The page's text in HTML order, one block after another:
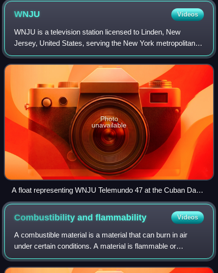
represented by different colours.
WNJU Videos
WNJU is a television station licensed to Linden, New
Jersey, United States, serving the New York metropolitan
area. It is one of two flagship stations of the Spanish-
language network Telemundo, and is
Photo
unavailable
A float representing WNJU Telemundo 47 at the Cuban Day
parade at Union City, New Jersey.
Combustibility andflammability Videos
A combustible material is a material that can burn in air
under certain conditions. A material is flammable or
inflammable if it ignites easily at room temperature. In other
words, a combustible mater